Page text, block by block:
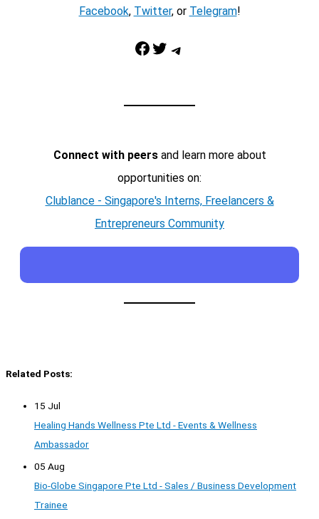
Facebook, Twitter, or Telegram!
Facebook Twitter Telegram
Connect with peersand learn more about
opportunities on:
Clublance - Singapore's Interns, Freelancers &
Entrepreneurs Community
Related Posts:
15 Jul
Healing Hands Wellness Pte Ltd - Events & Wellness
Ambassador
05 Aug
Bio-Globe Singapore Pte Ltd - Sales / Business Development
Trainee